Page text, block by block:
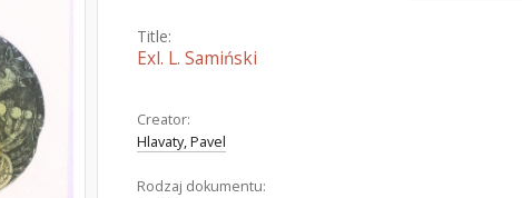
Title:
Exl. L. Samiński
Creator:
Hlavaty, Pavel
Rodzaj dokumentu: